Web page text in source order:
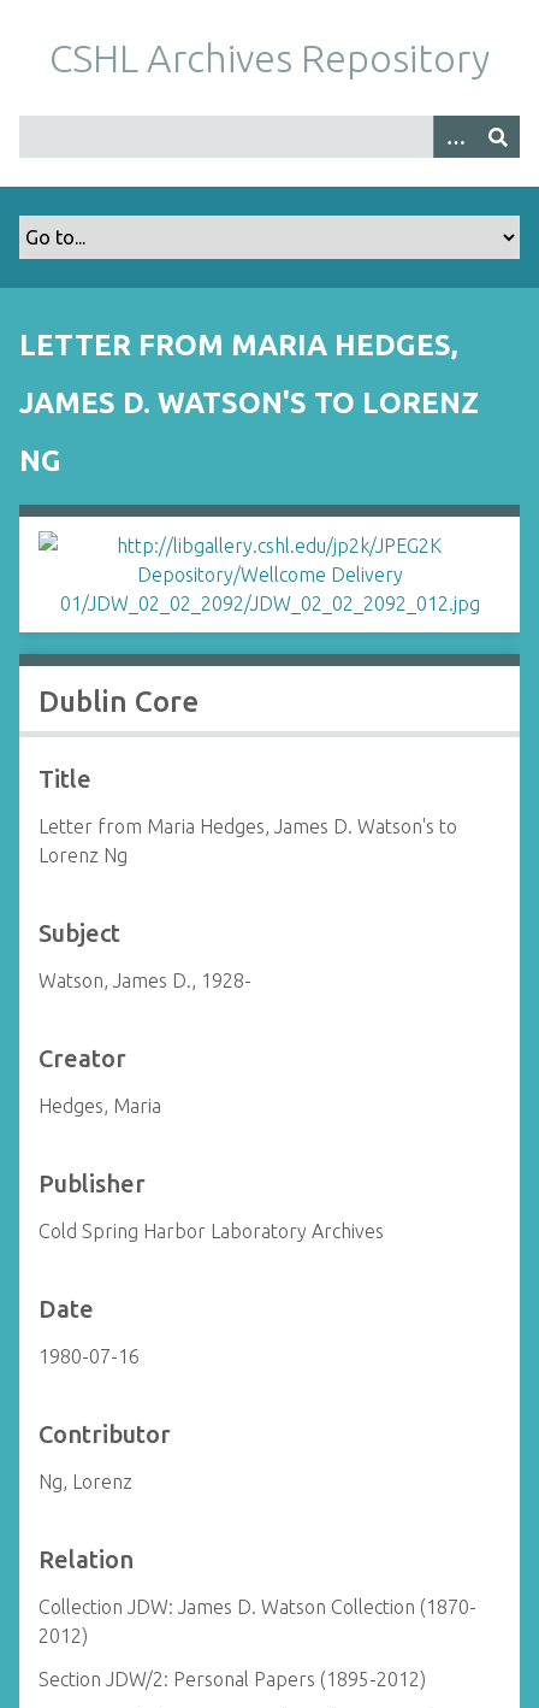
m
CSHL Archives Repository
LETTER FROM MARIA HEDGES,
JAMES D. WATSON'S TO LORENZ
NG
Dublin Core
Title
Letter from Maria Hedges, James D. Watson's to
Lorenz Ng
Subject
Watson, James D., 1928-
Creator
Hedges, Maria
Publisher
Cold Spring Harbor Laboratory Archives
Date
1980-07-16
Contributor
Ng, Lorenz
Relation
Collection JDW: James D. Watson Collection (1870-
2012)
Section JDW/2: Personal Papers (1895-2012)